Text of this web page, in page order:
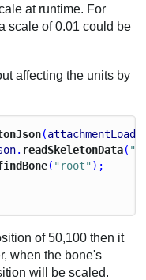
at runtime. For
scale of 0.01 could be
affecting the units by
(
. readSkeletonData(
( "root");
of 50,100 then it
when the bone's
will be scaled.